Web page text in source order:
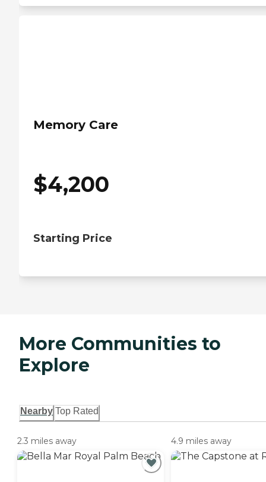
Memory Care
$4,200
Starting Price
More Communities to
Explore
Nearby Top Rated
2.3 miles away 4.9 miles away